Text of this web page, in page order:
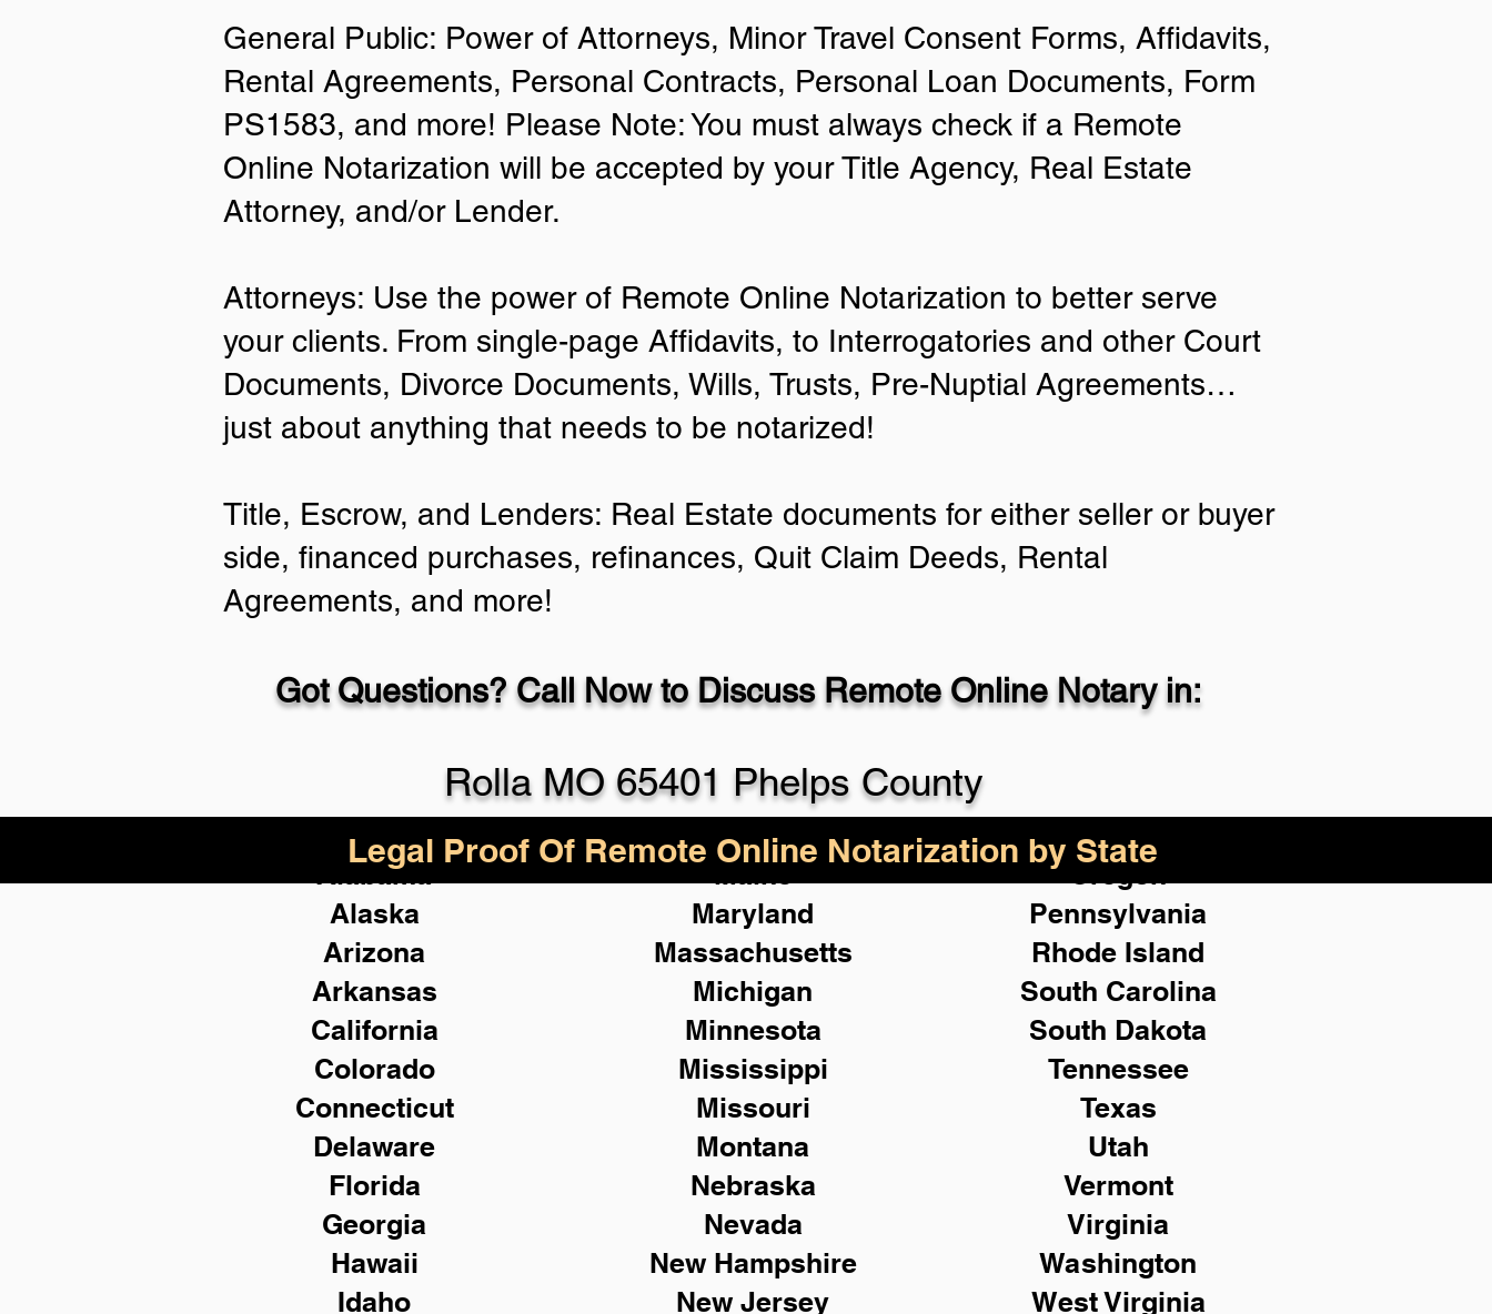
General Public: Power of Attorneys, Minor Travel Consent Forms, Affidavits,
Rental Agreements, Personal Contracts, Personal Loan Documents, Form
PS1583, and more! Please Note: You must always check if a Remote
Online Notarization will be accepted by your Title Agency, Real Estate
Attorney, and/or Lender.
Attorneys: Use the power of Remote Online Notarization to better serve
your clients. From single-page Affidavits, to Interrogatories and other Court
Documents, Divorce Documents, Wills, Trusts, Pre-Nuptial Agreements…
just about anything that needs to be notarized!
Title, Escrow, and Lenders: Real Estate documents for either seller or buyer
side, financed purchases, refinances, Quit Claim Deeds, Rental
Agreements, and more!
Got Questions? Call Now to Discuss Remote Online Notary in:
Rolla MO 65401 Phelps County
Alabama
Alaska
Arizona
Arkansas
California
Colorado
Connecticut
Delaware
Florida
Georgia
Hawaii
Idaho
Maine
Maryland
Massachusetts
Michigan
Minnesota
Mississippi
Missouri
Montana
Nebraska
Nevada
New Hampshire
New Jersey
Oregon
Pennsylvania
Rhode Island
South Carolina
South Dakota
Tennessee
Texas
Utah
Vermont
Virginia
Washington
West Virginia
Legal Proof Of Remote Online Notarization by State